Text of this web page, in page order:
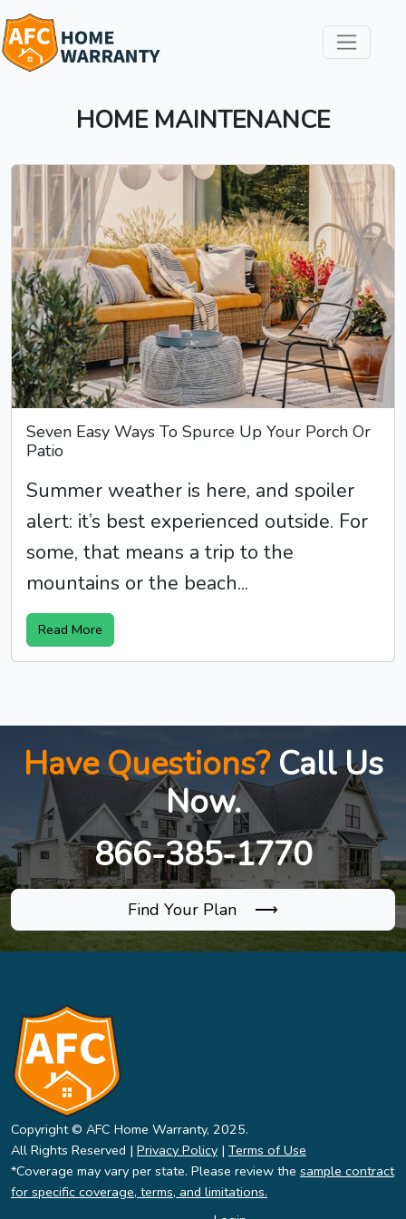
HOME MAINTENANCE
Seven Easy Ways To Spurce Up Your Porch Or
Patio
Summer weather is here, and spoiler
alert: it’s best experienced outside. For
some, that means a trip to the
mountains or the beach...
Read More
Have Questions?Call Us
Now.
866-385-1770
Find Your Plan ⟶
Copyright © AFC Home Warranty, 2025.
All Rights Reserved | Privacy Policy | Terms of Use
*Coverage may vary per state. Please review the sample contract
for specific coverage, terms, and limitations.